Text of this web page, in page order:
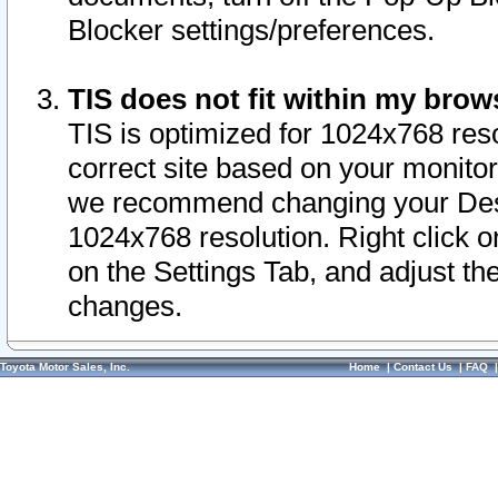
Blocker settings/preferences.
TIS does not fit within my
TIS is optimized for 1024x768
correct site based on your
we recommend changing your
1024x768 resolution. Right click
on the Settings Tab, and adjust
changes.
Toyota Motor Sales, Inc. Home|Contact Us|FAQ